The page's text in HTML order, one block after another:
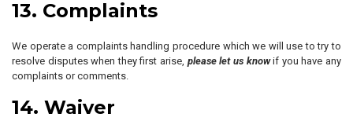
13. Complaints
We operate a complaints handling procedure which we will use to try to
resolve disputes when they first arise, please let us knowif you have any
complaints or comments.
14. Waiver